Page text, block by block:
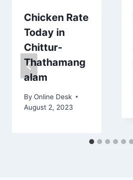
Chicken Rate
Today in
Chittur-
Thathamang
alam
By Online Desk
August 2, 2023